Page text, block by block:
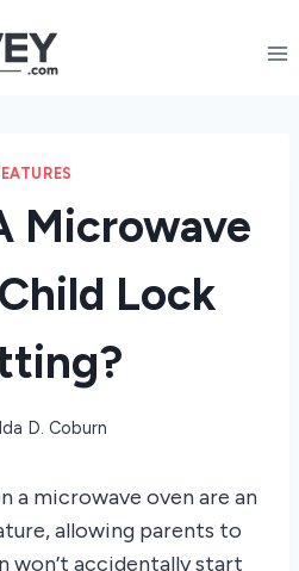
Microwave
Lock
D. Coburn
a microwave oven are an
allowing parents to
won’t accidentally start